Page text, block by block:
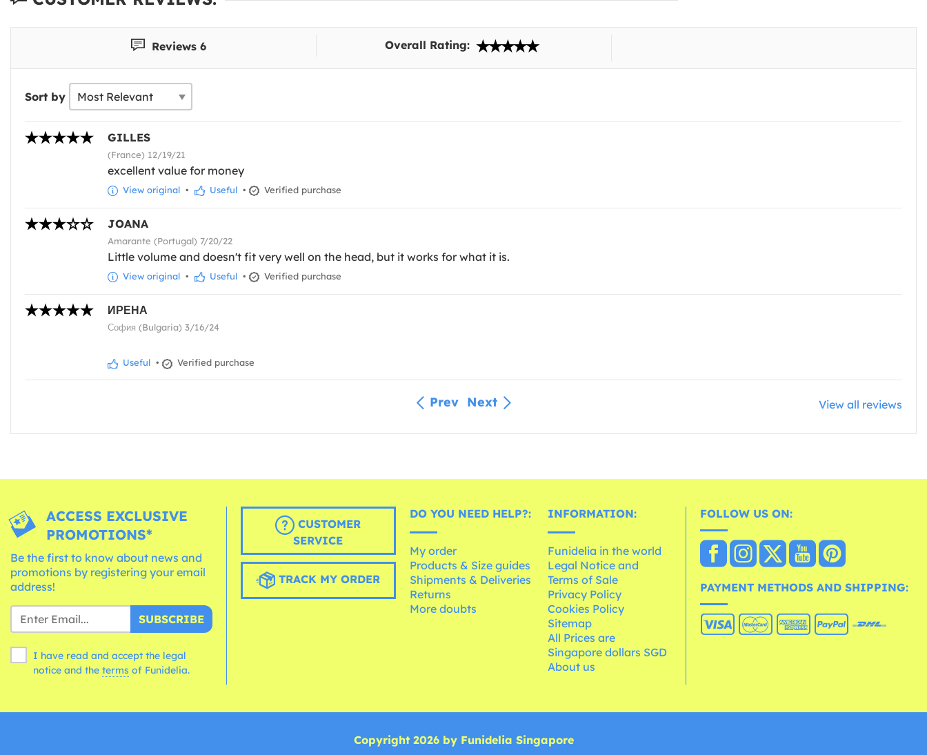
Reviews 6 Overall Rating:
Sort by
GILLES
(France) 12/19/21
excellent value for money
View original • Useful • Verified purchase
JOANA
Amarante (Portugal) 7/20/22
Little volume and doesn't fit very well on the head, but it works for what it is.
View original • Useful • Verified purchase
ИРЕНА
София (Bulgaria) 3/16/24
Useful • Verified purchase
Prev Next View all reviews
ACCESS EXCLUSIVE
PROMOTIONS*
Be the first to know about news and
promotions by registering your email
address!
SUBSCRIBE
I have read and accept the legal
notice and the terms of Funidelia.
CUSTOMER
SERVICE
TRACK MY ORDER
DO YOU NEED HELP?:
My order
Products & Size guides
Shipments & Deliveries
Returns
More doubts
INFORMATION:
Funidelia in the world
Legal Notice and
Terms of Sale
Privacy Policy
Cookies Policy
Sitemap
All Prices are
Singapore dollars SGD
About us
FOLLOW US ON:
PAYMENT METHODS AND SHIPPING:
Copyright 2026 by Funidelia Singapore